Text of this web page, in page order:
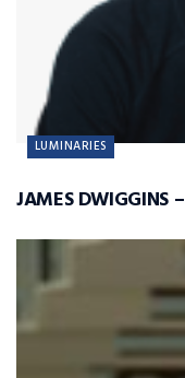
LUMINARIES
JAMES DWIGGINS